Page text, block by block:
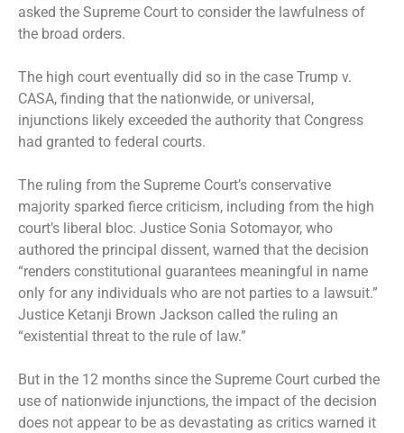
asked the Supreme Court to consider the lawfulness of
the broad orders.
The high court eventually did so in the case Trump v.
CASA, finding that the nationwide, or universal,
injunctions likely exceeded the authority that Congress
had granted to federal courts.
The ruling from the Supreme Court’s conservative
majority sparked fierce criticism, including from the high
court’s liberal bloc. Justice Sonia Sotomayor, who
authored the principal dissent, warned that the decision
“renders constitutional guarantees meaningful in name
only for any individuals who are not parties to a lawsuit.”
Justice Ketanji Brown Jackson called the ruling an
“existential threat to the rule of law.”
But in the 12 months since the Supreme Court curbed the
use of nationwide injunctions, the impact of the decision
does not appear to be as devastating as critics warned it